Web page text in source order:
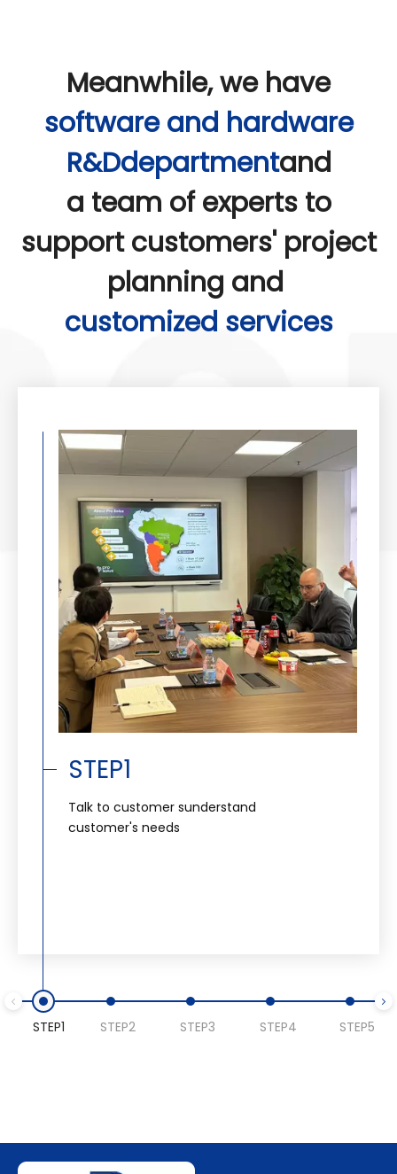
Meanwhile, we have
software and hardware
R&Ddepartmentand
a team of experts to
support customers' project
planning and
customized services
STEP1
Talk to customer sunderstand
customer's needs
STEP1 STEP2 STEP3 STEP4 STEP5